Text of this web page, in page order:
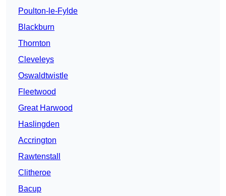
Poulton-le-Fylde
Blackburn
Thornton
Cleveleys
Oswaldtwistle
Fleetwood
Great Harwood
Haslingden
Accrington
Rawtenstall
Clitheroe
Bacup